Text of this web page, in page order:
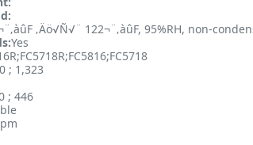
‚Äö√Ñ√¨ 122¬¨‚àûF, 95%RH, non-
Yes
; 1,323
; 446